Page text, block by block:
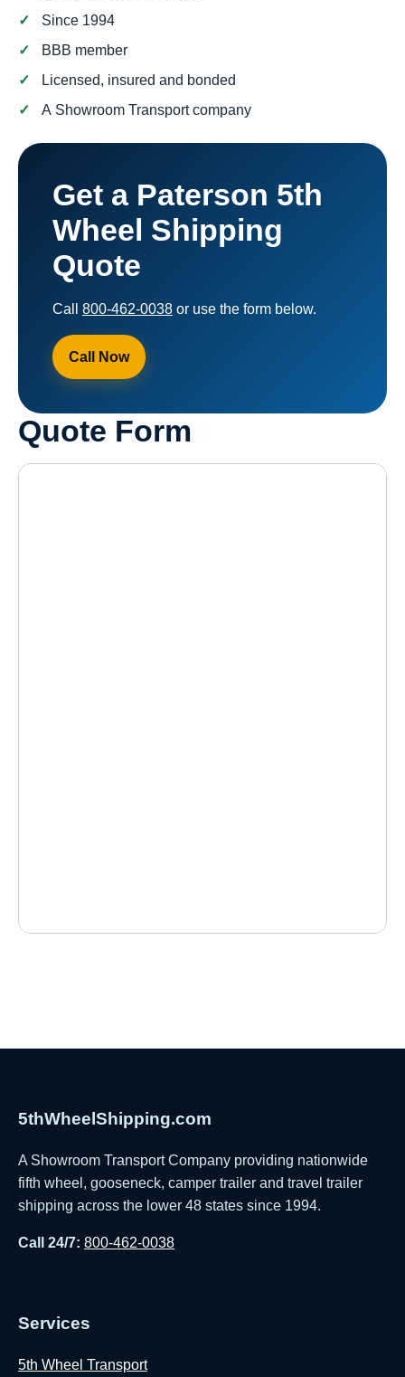
Since 1994
BBB member
Licensed, insured and bonded
A Showroom Transport company
Get a Paterson 5th
Wheel Shipping
Quote
Call 800-462-0038 or use the form below.
Call Now
Quote Form
5thWheelShipping.com
A Showroom Transport Company providing nationwide
fifth wheel, gooseneck, camper trailer and travel trailer
shipping across the lower 48 states since 1994.
Call 24/7: 800-462-0038
Services
5th Wheel Transport